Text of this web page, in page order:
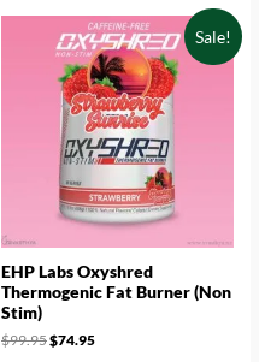
Sale!
EHP Labs Oxyshred
Thermogenic Fat Burner (Non
Stim)
$99.95$74.95